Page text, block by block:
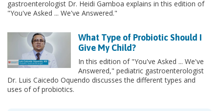
gastroenterologist Dr. Heidi Gamboa explains in this edition of
"You've Asked ... We've Answered."
What Type of Probiotic Should I
Give My Child?
In this edition of "You've Asked ... We've
Answered," pediatric gastroenterologist
Dr. Luis Caicedo Oquendo discusses the different types and
uses of of probiotics.